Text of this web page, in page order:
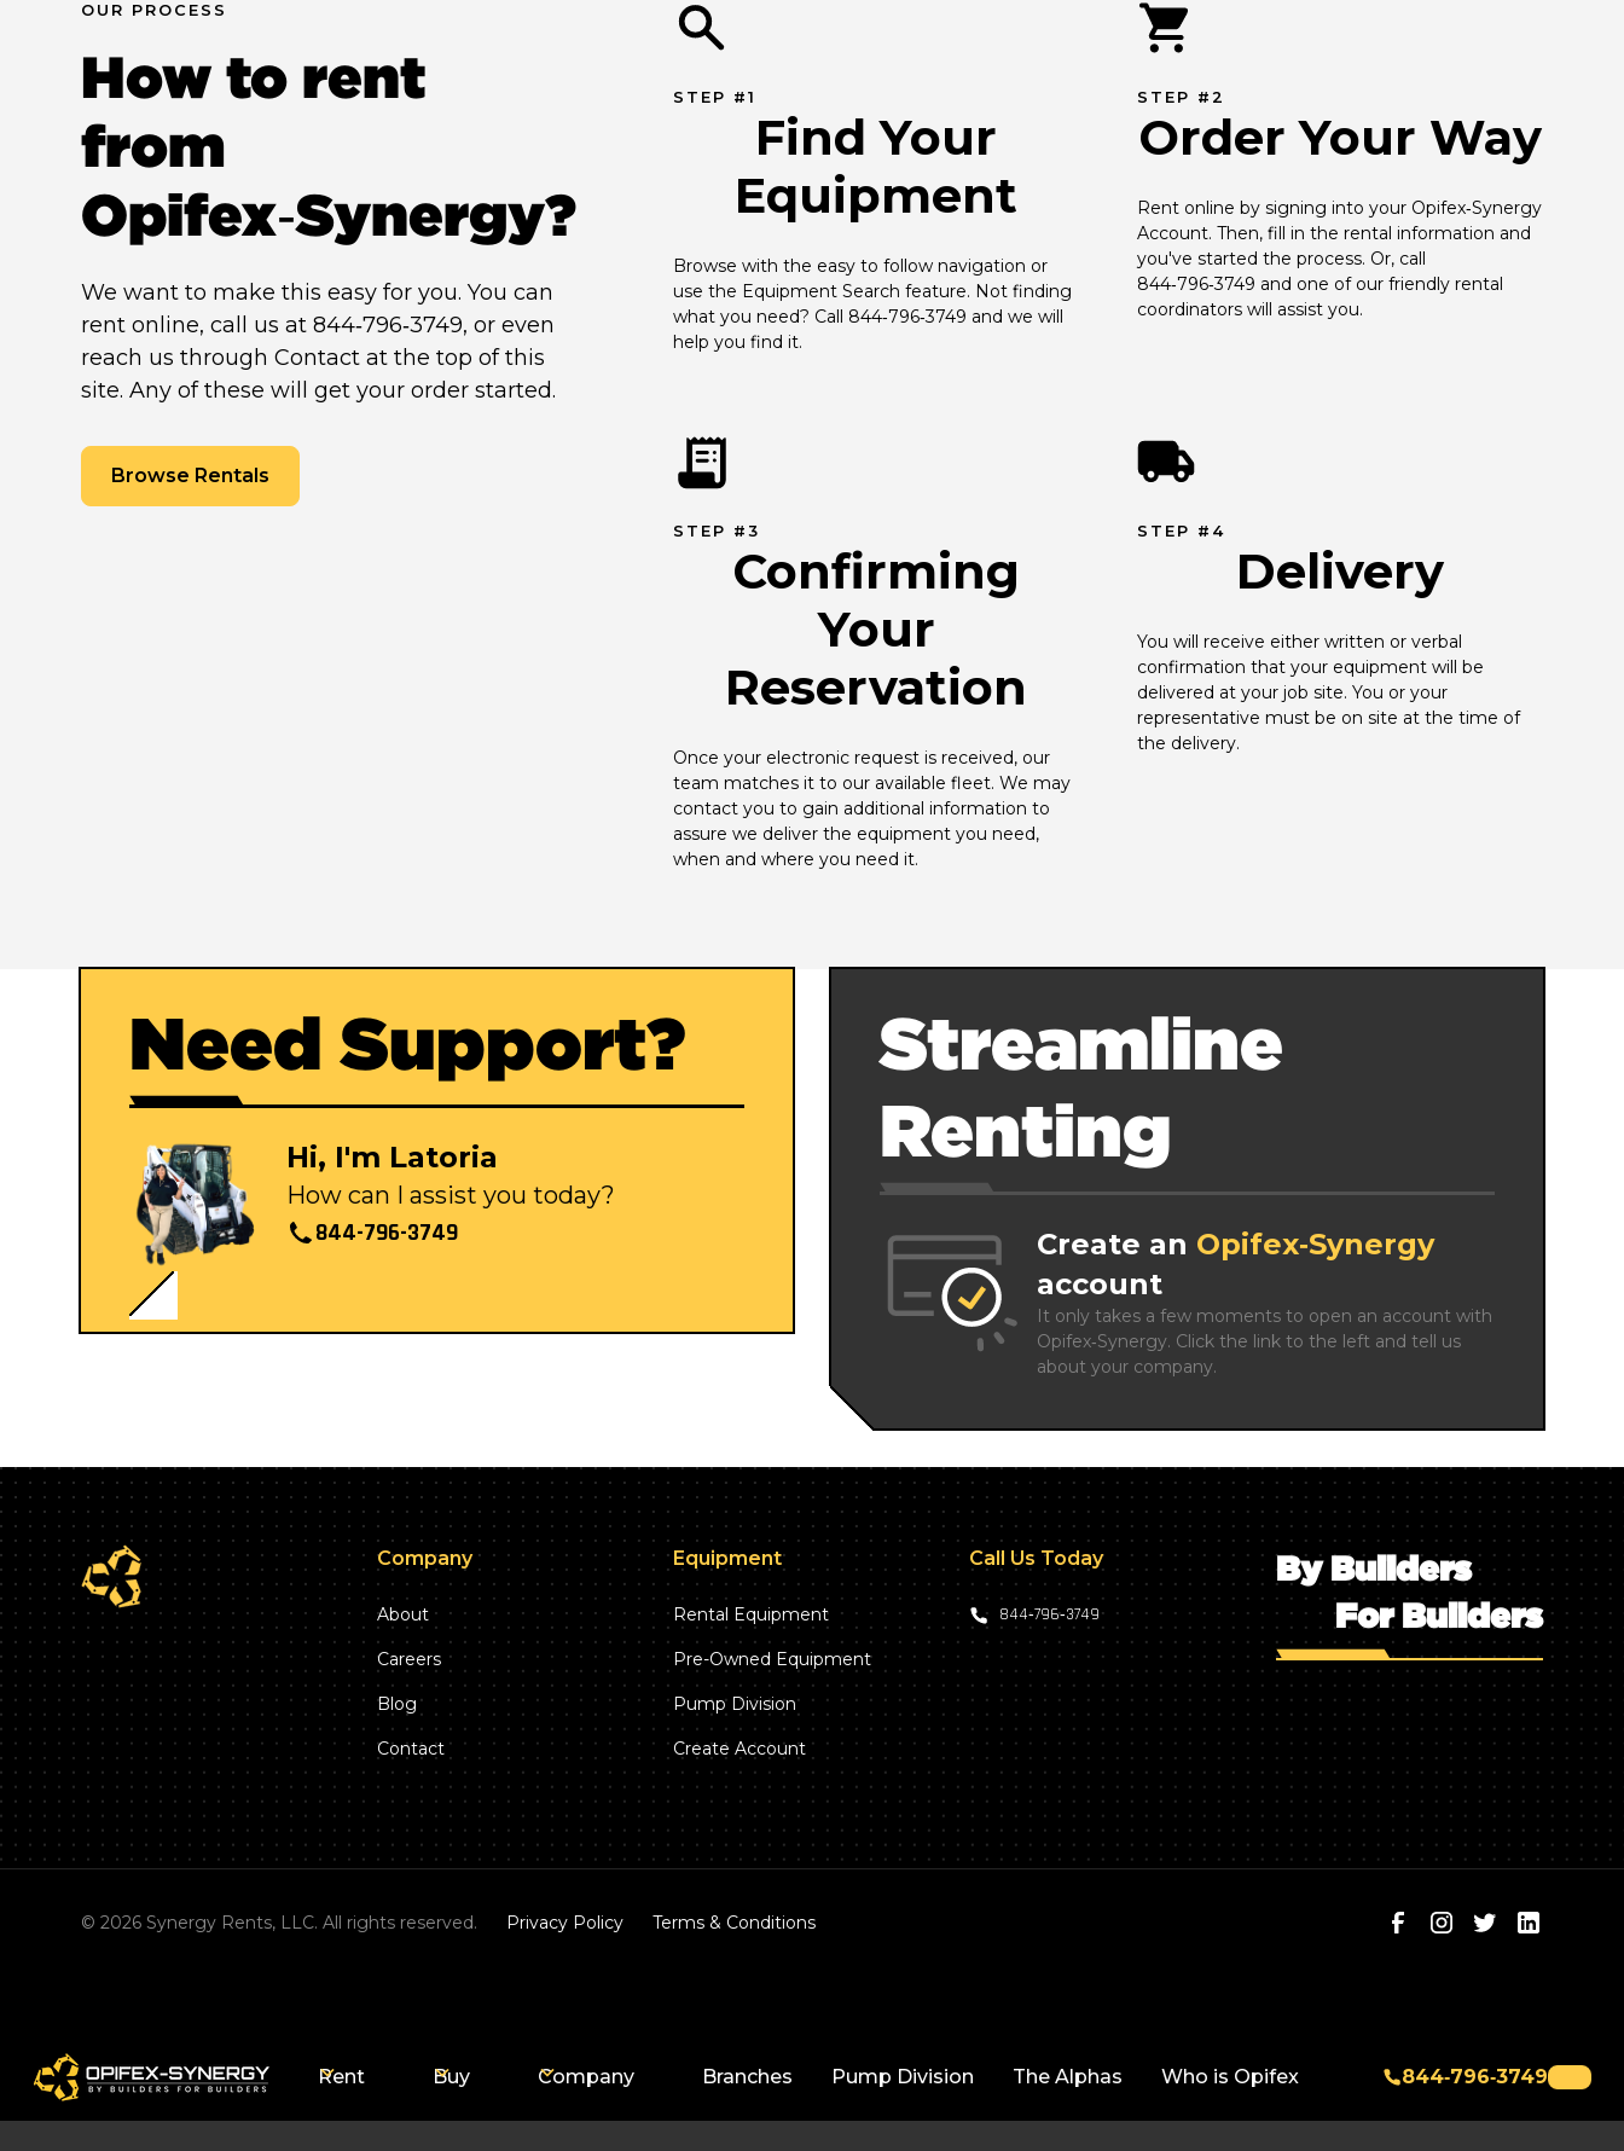
OUR PROCESS
How to rent
from
Opifex‑Synergy?
We want to make this easy for you. You can
rent online, call us at 844‑796‑3749, or even
reach us through Contact at the top of this
site. Any of these will get your order started.
Browse Rentals
STEP #1
Find Your
Equipment
Browse with the easy to follow navigation or
use the Equipment Search feature. Not finding
what you need? Call 844‑796‑3749 and we will
help you find it.
STEP #2
Order Your Way
Rent online by signing into your Opifex‑Synergy
Account. Then, fill in the rental information and
you've started the process. Or, call
844‑796‑3749 and one of our friendly rental
coordinators will assist you.
STEP #3
Confirming
Your
Reservation
Once your electronic request is received, our
team matches it to our available fleet. We may
contact you to gain additional information to
assure we deliver the equipment you need,
when and where you need it.
STEP #4
Delivery
You will receive either written or verbal
confirmation that your equipment will be
delivered at your job site. You or your
representative must be on site at the time of
the delivery.
Need Support?
Hi, I'm Latoria
How can I assist you today?
844-796-3749
Streamline
Renting
Create an Opifex‑Synergy
account
It only takes a few moments to open an account with
Opifex‑Synergy. Click the link to the left and tell us
about your company.
Company
About
Careers
Blog
Contact
Equipment
Rental Equipment
Pre-Owned Equipment
Pump Division
Create Account
Call Us Today
844‑796‑3749
By Builders
For Builders
©2026 Synergy Rents, LLC. All rights reserved. Privacy Policy Terms & Conditions
Rent Buy Company Branches Pump Division The Alphas Who is Opifex 844‑796‑3749